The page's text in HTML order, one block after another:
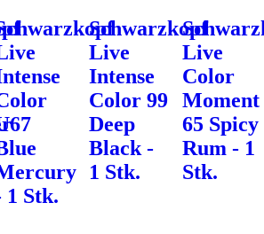
1 Stk.
Schwarzkopf
Live
Intense
Color 99
Deep
Black -
1 Stk.
Live
Color
Moment
65 Spicy
Rum - 1
Stk.